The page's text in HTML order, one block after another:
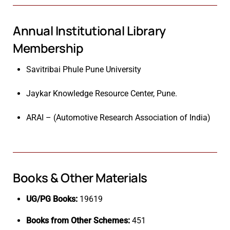
Annual Institutional Library
Membership
Savitribai Phule Pune University
Jaykar Knowledge Resource Center, Pune.
ARAI – (Automotive Research Association of India)
Books & Other Materials
UG/PG Books:19619
Books from Other Schemes:451